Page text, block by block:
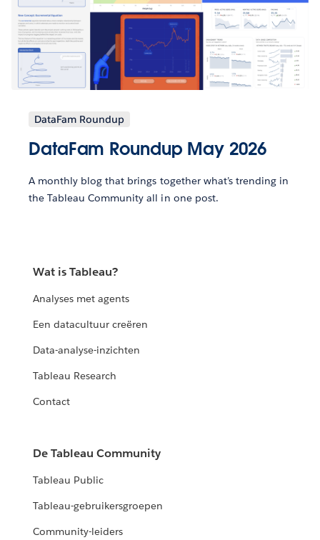
DataFam Roundup
DataFam Roundup May 2026
A monthly blog that brings together what’s trending in
the Tableau Community all in one post.
Wat is Tableau?
Analyses met agents
Een datacultuur creëren
Data-analyse-inzichten
Tableau Research
Contact
De Tableau Community
Tableau Public
Tableau-gebruikersgroepen
Community-leiders